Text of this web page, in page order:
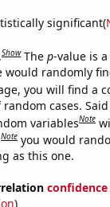
significant(
Show Thep-value is
would randomly
you will find a
random cases.
variablesNote
Note you would
as this one.
)